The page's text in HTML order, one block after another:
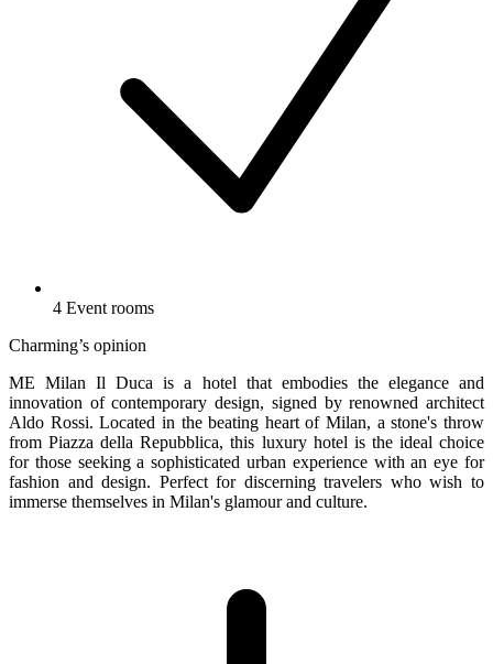
4 Event rooms
Charming’s opinion
ME Milan Il Duca is a hotel that embodies the elegance and
innovation of contemporary design, signed by renowned architect
Aldo Rossi. Located in the beating heart of Milan, a stone's throw
from Piazza della Repubblica, this luxury hotel is the ideal choice
for those seeking a sophisticated urban experience with an eye for
fashion and design. Perfect for discerning travelers who wish to
immerse themselves in Milan's glamour and culture.